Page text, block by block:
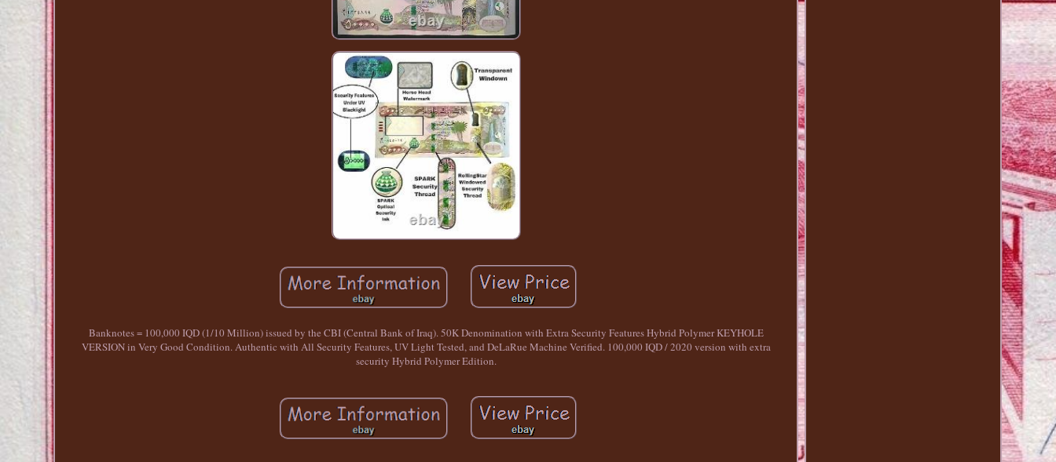
Banknotes = 100,000 IQD (1/10 Million) issued by the CBI (Central Bank of Iraq). 50K Denomination with Extra Security Features Hybrid Polymer KEYHOLE
VERSION in Very Good Condition. Authentic with All Security Features, UV Light Tested, and DeLaRue Machine Verified. 100,000 IQD / 2020 version with extra
security Hybrid Polymer Edition.